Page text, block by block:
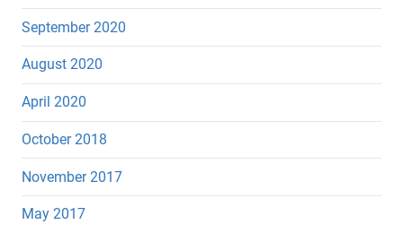
September 2020
August 2020
April 2020
October 2018
November 2017
May 2017